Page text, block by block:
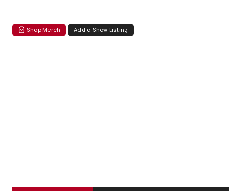
Shop Merch Add a Show Listing